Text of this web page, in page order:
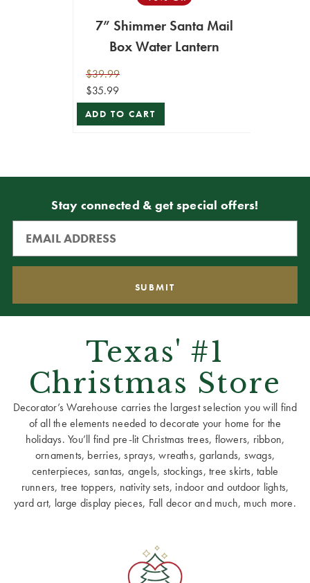
7” Shimmer Santa Mail
Box Water Lantern
$39.99
$35.99
ADD TO CART
Stay connected & get special offers!
Texas' #1
Christmas Store
Decorator’s Warehouse carries the largest selection you will find
of all the elements needed to decorate your home for the
holidays. You’ll find pre-lit Christmas trees, flowers, ribbon,
ornaments, berries, sprays, wreaths, garlands, swags,
centerpieces, santas, angels, stockings, tree skirts, table
runners, tree toppers, nativity sets, indoor and outdoor lights,
yard art, large display pieces, Fall decor and much, much more.